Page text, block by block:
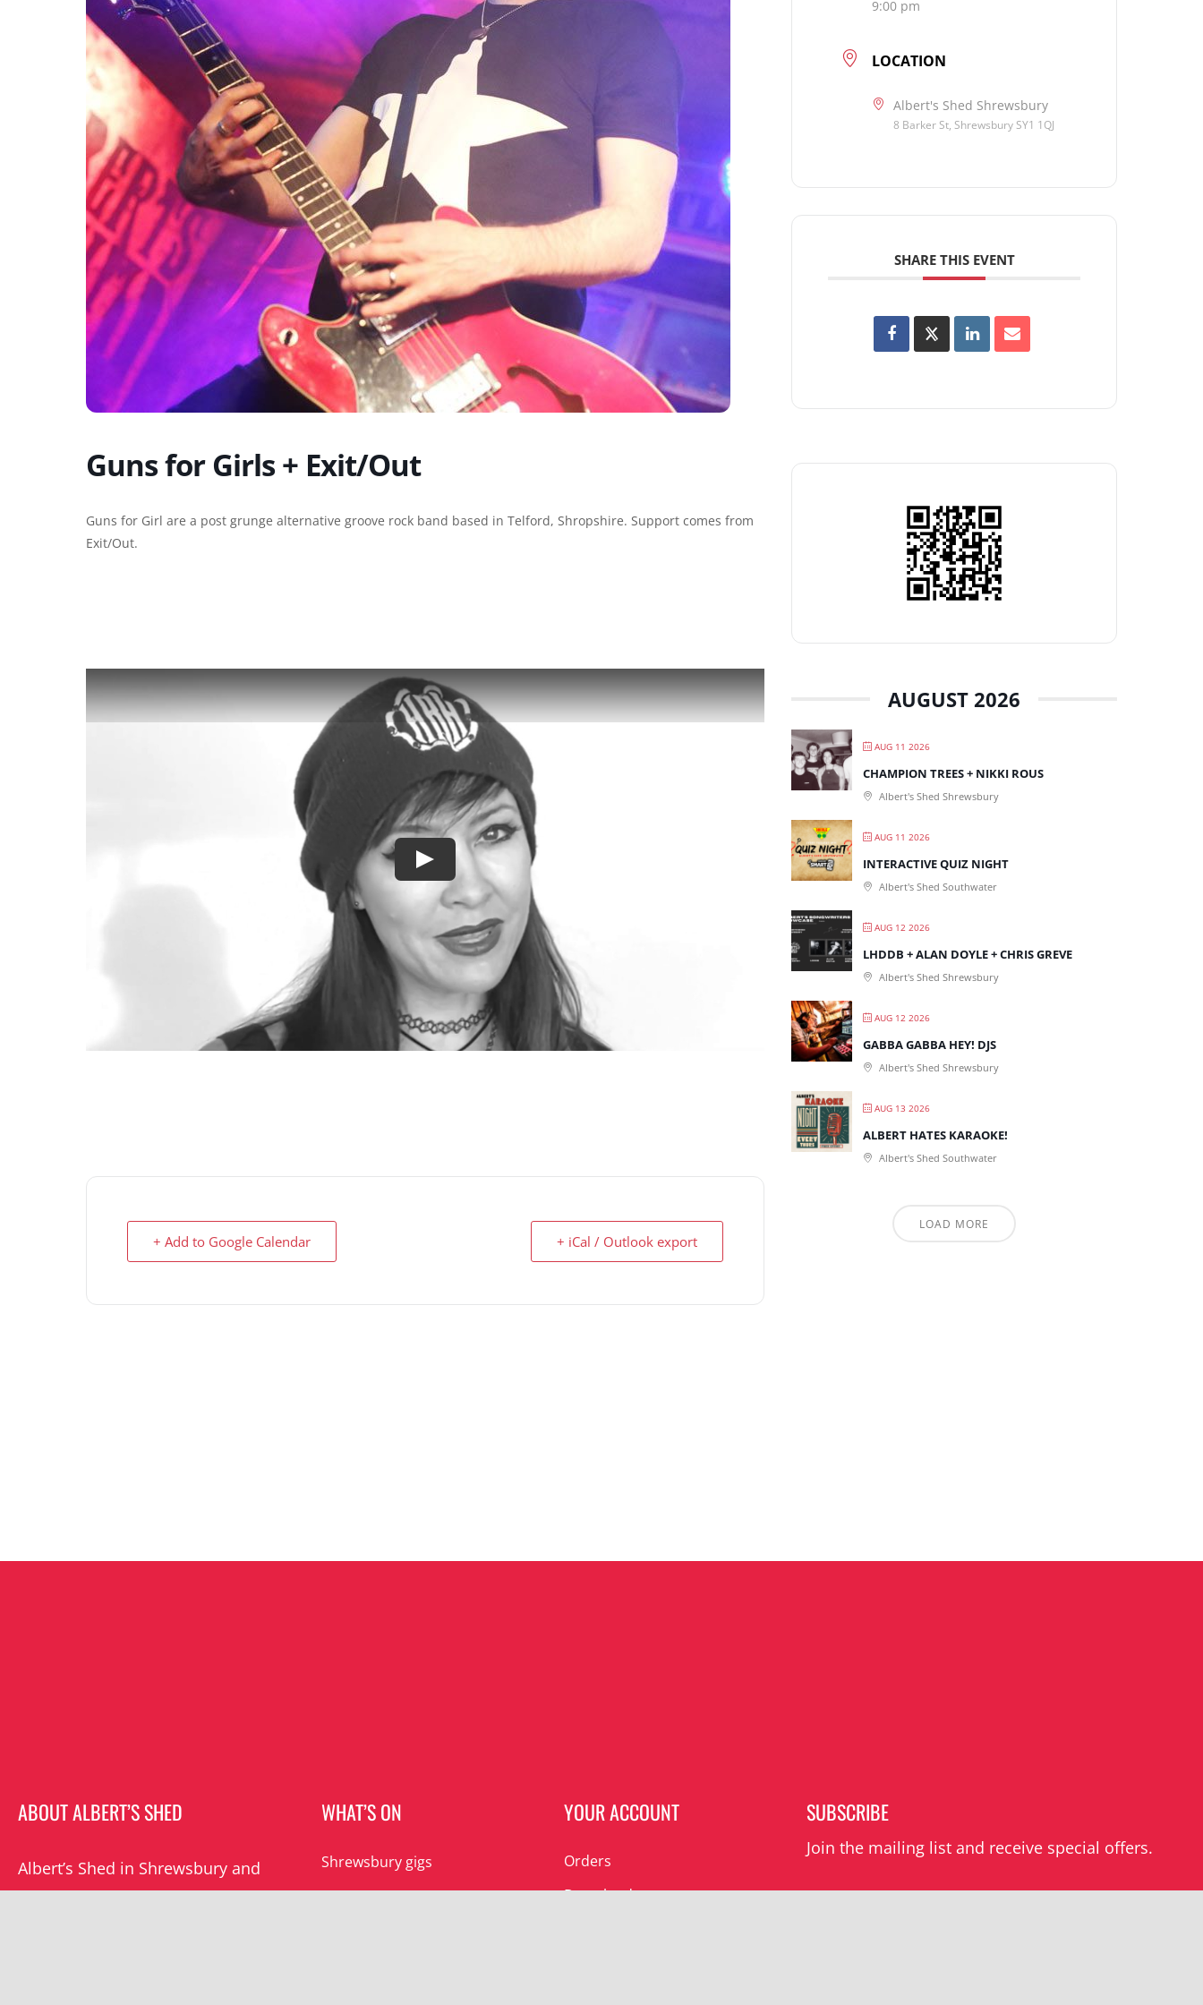
Guns for Girls + Exit/Out
Guns for Girl are a post grunge alternative groove rock band based in Telford, Shropshire. Support comes from
Exit/Out.
+ Add to Google Calendar + iCal / Outlook export
9:00 pm
LOCATION
Albert's Shed Shrewsbury
8 Barker St, Shrewsbury SY1 1QJ
SHARE THIS EVENT
AUGUST 2026
AUG 11 2026
CHAMPION TREES + NIKKI ROUS
Albert's Shed Shrewsbury
AUG 11 2026
INTERACTIVE QUIZ NIGHT
Albert's Shed Southwater
AUG 12 2026
LHDDB + ALAN DOYLE + CHRIS GREVE
Albert's Shed Shrewsbury
AUG 12 2026
GABBA GABBA HEY! DJS
Albert's Shed Shrewsbury
AUG 13 2026
ALBERT HATES KARAOKE!
Albert's Shed Southwater
LOAD MORE
ABOUT ALBERT’S SHED
Albert’s Shed in Shrewsbury and
Southwater are the premier live
WHAT’S ON
Shrewsbury gigs
Southwater gigs
YOUR ACCOUNT
Orders
Downloads
SUBSCRIBE
Join the mailing list and receive special offers.